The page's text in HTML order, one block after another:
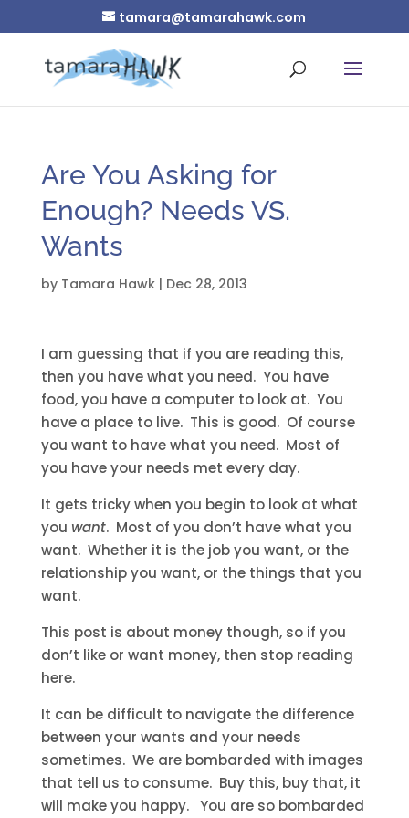
tamara@tamarahawk.com
Are You Asking for
Enough? Needs VS.
Wants
by Tamara Hawk| Dec 28, 2013
I am guessing that if you are reading this,
then you have what you need. You have
food, you have a computer to look at. You
have a place to live. This is good. Of course
you want to have what you need. Most of
you have your needs met every day.
It gets tricky when you begin to look at what
you want. Most of you don’t have what you
want. Whether it is the job you want, or the
relationship you want, or the things that you
want.
This post is about money though, so if you
don’t like or want money, then stop reading
here.
It can be difficult to navigate the difference
between your wants and your needs
sometimes. We are bombarded with images
that tell us to consume. Buy this, buy that, it
will make you happy. You are so bombarded